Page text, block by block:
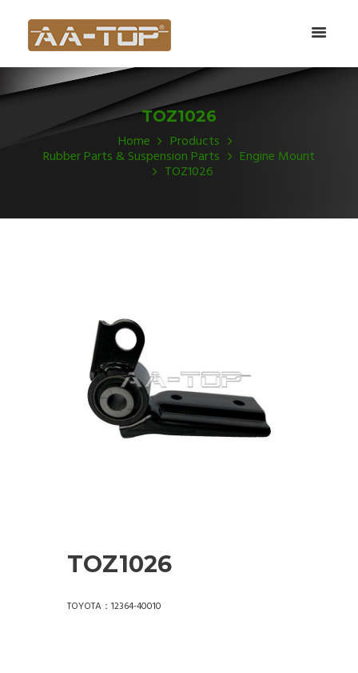
TOZ1026
Home Products
Rubber Parts & Suspension Parts Engine Mount
TOZ1026
TOZ1026
TOYOTA：12364-40010